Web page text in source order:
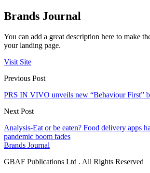
Brands Journal
You can add a great description here to make
your landing page.
Visit Site
Previous Post
PRS IN VIVO unveils new “Behaviour First”
Next Post
Analysis-Eat or be eaten? Food delivery apps
pandemic boom fades
Brands Journal
GBAF Publications Ltd . All Rights Reserved